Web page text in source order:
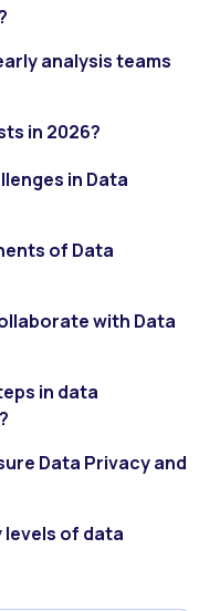
analysis teams
in 2026?
in Data
of Data
with Data
in data
Data Privacy and
levels of data